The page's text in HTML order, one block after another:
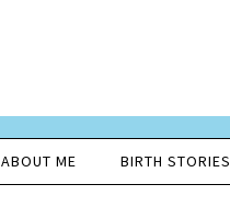
ABOUT ME BIRTH STORIES